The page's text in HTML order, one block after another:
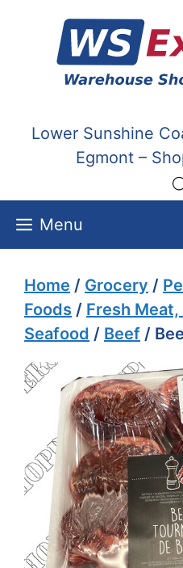
content
Lower Sunshine
Egmont –
Menu
Home / Grocery /
Foods / Fresh
Seafood / Beef /